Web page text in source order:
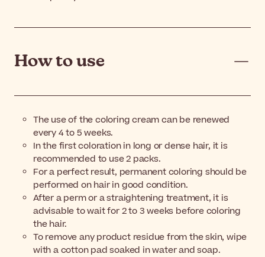
How to use
The use of the coloring cream can be renewed
every 4 to 5 weeks.
In the first coloration in long or dense hair, it is
recommended to use 2 packs.
For a perfect result, permanent coloring should be
performed on hair in good condition.
After a perm or a straightening treatment, it is
advisable to wait for 2 to 3 weeks before coloring
the hair.
To remove any product residue from the skin, wipe
with a cotton pad soaked in water and soap.